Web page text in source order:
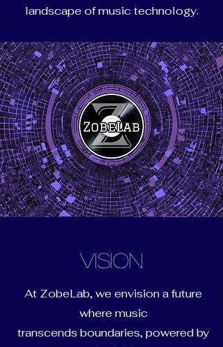
landscape of music technology.
Vision
At ZobeLab, we envision a future
where music
transcends boundaries, powered by